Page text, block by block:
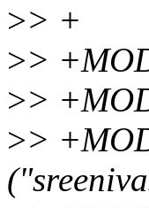
>> +
>>
>>
>>